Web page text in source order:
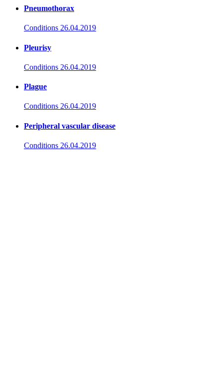
Pneumothorax
Conditions 26.04.2019
Pleurisy
Conditions 26.04.2019
Plague
Conditions 26.04.2019
Peripheral vascular disease
Conditions 26.04.2019